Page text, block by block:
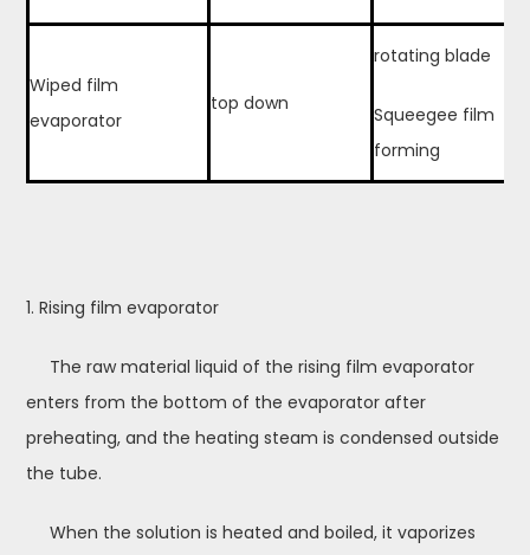
Wiped film
evaporator
top down
rotating blade
Squeegee film
forming
1. Rising film evaporator
The raw material liquid of the rising film evaporator
enters from the bottom of the evaporator after
preheating, and the heating steam is condensed outside
the tube.
When the solution is heated and boiled, it vaporizes